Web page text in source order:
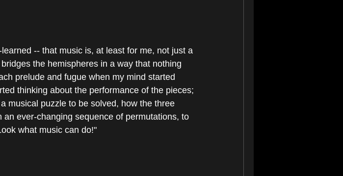
-- that music is, at least for me, not just a
the hemispheres in a way that nothing
prelude and fugue when my mind started
thinking about the performance of the pieces;
musical puzzle to be solved, how the three
ever-changing sequence of permutations, to
what music can do!"